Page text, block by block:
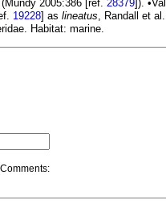
2005:386 [ref. 28379]).
19228] as lineatus, Randall et
Habitat: marine.
Comments: